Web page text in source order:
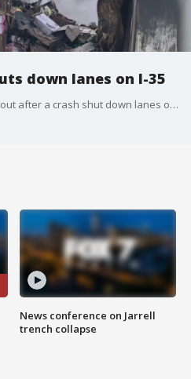
down lanes on I-35
A semi-truck vehicle fire is now out after a crash shut down lanes on I-35 this morning.
News conference on Jarrell
trench collapse